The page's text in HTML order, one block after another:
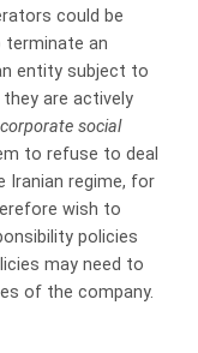
could be
terminate an
entity subject to
are actively
social
to refuse to deal
Iranian regime, for
wish to
policies
may need to
of the company.